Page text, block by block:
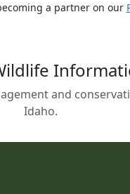
a partner on our
and
Idaho.